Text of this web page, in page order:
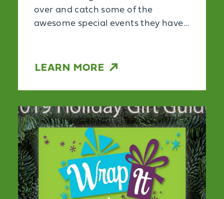
over and catch some of the
awesome special events they have…
LEARN MORE